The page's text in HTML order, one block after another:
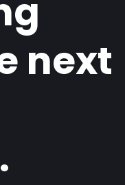
next